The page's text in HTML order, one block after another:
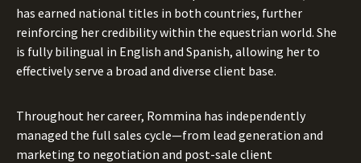
has earned national titles in both countries, further
reinforcing her credibility within the equestrian world. She
is fully bilingual in English and Spanish, allowing her to
effectively serve a broad and diverse client base.
Throughout her career, Rommina has independently
managed the full sales cycle—from lead generation and
marketing to negotiation and post-sale client